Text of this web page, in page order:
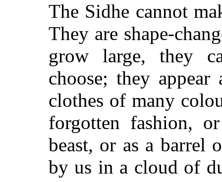
The Sidhe cannot
They are shape-
grow large, they
choose; they
clothes of many
forgotten fashion,
beast, or as a
by us in a cloud of